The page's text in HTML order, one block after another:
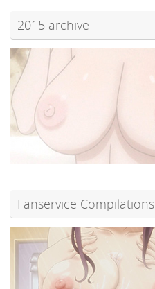
2015 archive
Fanservice Compilations